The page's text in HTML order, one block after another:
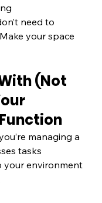
need to
your space
(Not
managing a
tasks
your environment